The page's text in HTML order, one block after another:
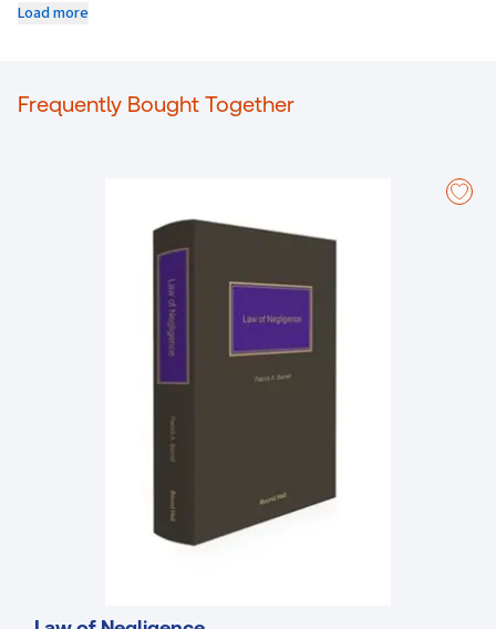
last edition in 2020.
(Miscellaneous Provisions) Act 2024, and the Water Environment
The third edition is a valuable resource, offering an analysis of the
administration and legal framework. Whether you are a practitioner,
policymaker, or scholar, this edition provides the knowledge to
navigate local government law effectively.
Understand the implications of local government law for
communities, policy, and practice with this essential guide.
Analysis on trends of local government case law
Includes new primary legislation introduced since the second
edition in 2020, namely the Planning and Development Act 2024,
Load more
Frequently Bought Together